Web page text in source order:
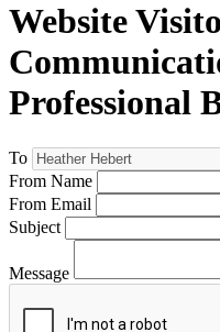
Website
Professional
To
From Name
From Email
Subject
Message